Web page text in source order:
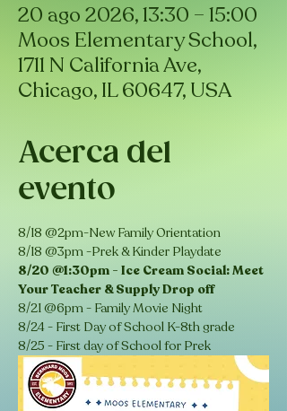
20 ago 2026, 13:30 – 15:00
Moos Elementary School,
1711 N California Ave,
Chicago, IL 60647, USA
Acerca del
evento
8/18 @2pm-New Family Orientation
8/18 @3pm -Prek & Kinder Playdate
8/20 @1:30pm - Ice Cream Social: Meet
Your Teacher & Supply Drop off
8/21 @6pm - Family Movie Night
8/24 - First Day of School K-8th grade
8/25 - First day of School for Prek